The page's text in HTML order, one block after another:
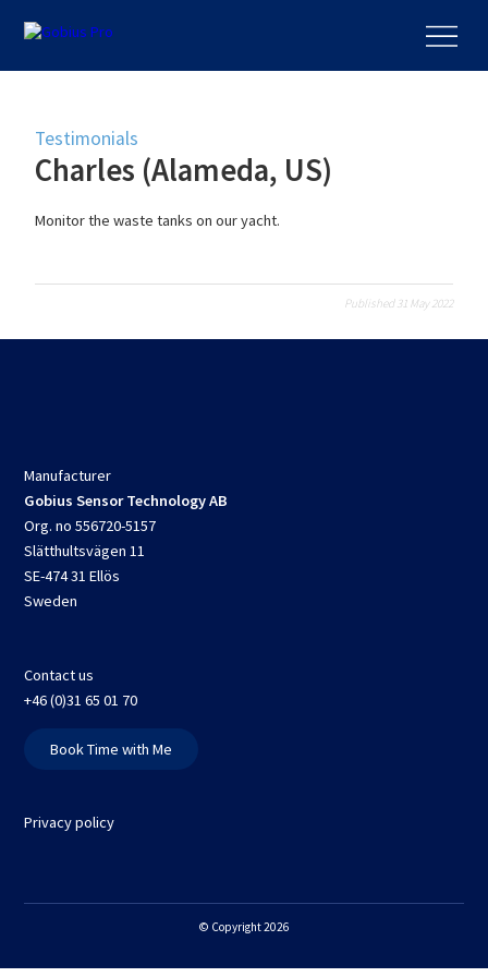
Testimonials
Charles (Alameda, US)
Monitor the waste tanks on our yacht.
Published 31 May 2022
Manufacturer
Gobius Sensor Technology AB
Org. no 556720-5157
Slätthultsvägen 11
SE-474 31 Ellös
Sweden
Contact us
+46 (0)31 65 01 70
Book Time with Me
Privacy policy
© Copyright 2026